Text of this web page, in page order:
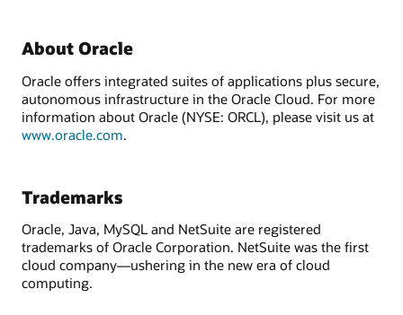
About Oracle
Oracle offers integrated suites of applications plus secure,
autonomous infrastructure in the Oracle Cloud. For more
information about Oracle (NYSE: ORCL), please visit us at
www.oracle.com.
Trademarks
Oracle, Java, MySQL and NetSuite are registered
trademarks of Oracle Corporation. NetSuite was the first
cloud company—ushering in the new era of cloud
computing.